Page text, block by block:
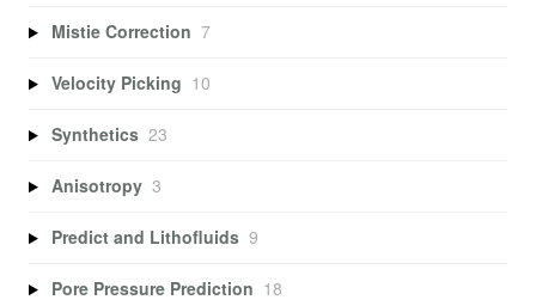
Mistie Correction 7
Velocity Picking 10
Synthetics 23
Anisotropy 3
Predict and Lithofluids 9
Pore Pressure Prediction 18